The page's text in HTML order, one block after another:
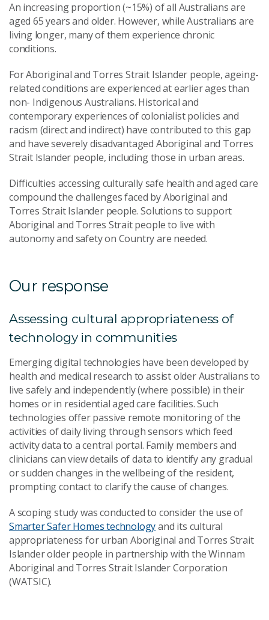
An increasing proportion (~15%) of all Australians are
aged 65 years and older. However, while Australians are
living longer, many of them experience chronic
conditions.
For Aboriginal and Torres Strait Islander people, ageing-
related conditions are experienced at earlier ages than
non- Indigenous Australians. Historical and
contemporary experiences of colonialist policies and
racism (direct and indirect) have contributed to this gap
and have severely disadvantaged Aboriginal and Torres
Strait Islander people, including those in urban areas.
Difficulties accessing culturally safe health and aged care
compound the challenges faced by Aboriginal and
Torres Strait Islander people. Solutions to support
Aboriginal and Torres Strait people to live with
autonomy and safety on Country are needed.
Our response
Assessing cultural appropriateness of
technology in communities
Emerging digital technologies have been developed by
health and medical research to assist older Australians to
live safely and independently (where possible) in their
homes or in residential aged care facilities. Such
technologies offer passive remote monitoring of the
activities of daily living through sensors which feed
activity data to a central portal. Family members and
clinicians can view details of data to identify any gradual
or sudden changes in the wellbeing of the resident,
prompting contact to clarify the cause of changes.
A scoping study was conducted to consider the use of
Smarter Safer Homes technologyand its cultural
appropriateness for urban Aboriginal and Torres Strait
Islander older people in partnership with the Winnam
Aboriginal and Torres Strait Islander Corporation
(WATSIC).